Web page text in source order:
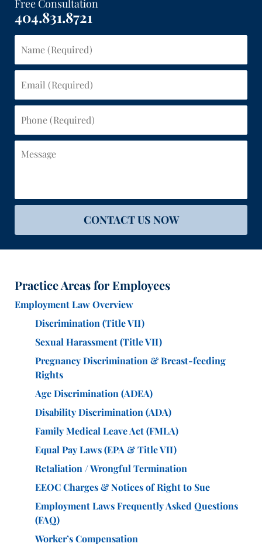
Free Consultation
404.831.8721
(Required)
(Required)
(Required)
CONTACT US NOW
Practice Areas for Employees
Employment Law Overview
Discrimination (Title VII)
Sexual Harassment (Title VII)
Pregnancy Discrimination & Breast-feeding
Rights
Age Discrimination (ADEA)
Disability Discrimination (ADA)
Family Medical Leave Act (FMLA)
Equal Pay Laws (EPA & Title VII)
Retaliation / Wrongful Termination
EEOC Charges & Notices of Right to Sue
Employment Laws Frequently Asked Questions
(FAQ)
Worker’s Compensation